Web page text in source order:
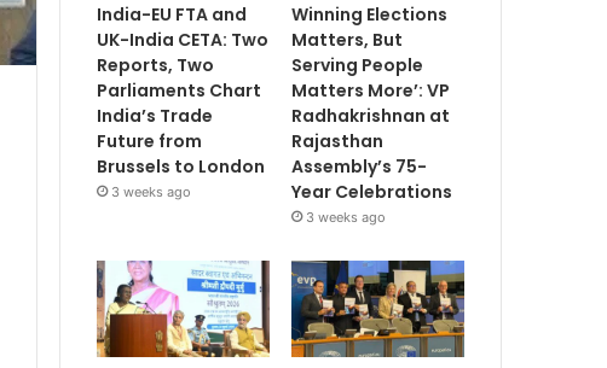
India-EU FTA and
UK-India CETA: Two
Reports, Two
Parliaments Chart
India’s Trade
Future from
Brussels to London
3 weeks ago
Winning Elections
Matters, But
Serving People
Matters More’: VP
Radhakrishnan at
Rajasthan
Assembly’s 75-
Year Celebrations
3 weeks ago